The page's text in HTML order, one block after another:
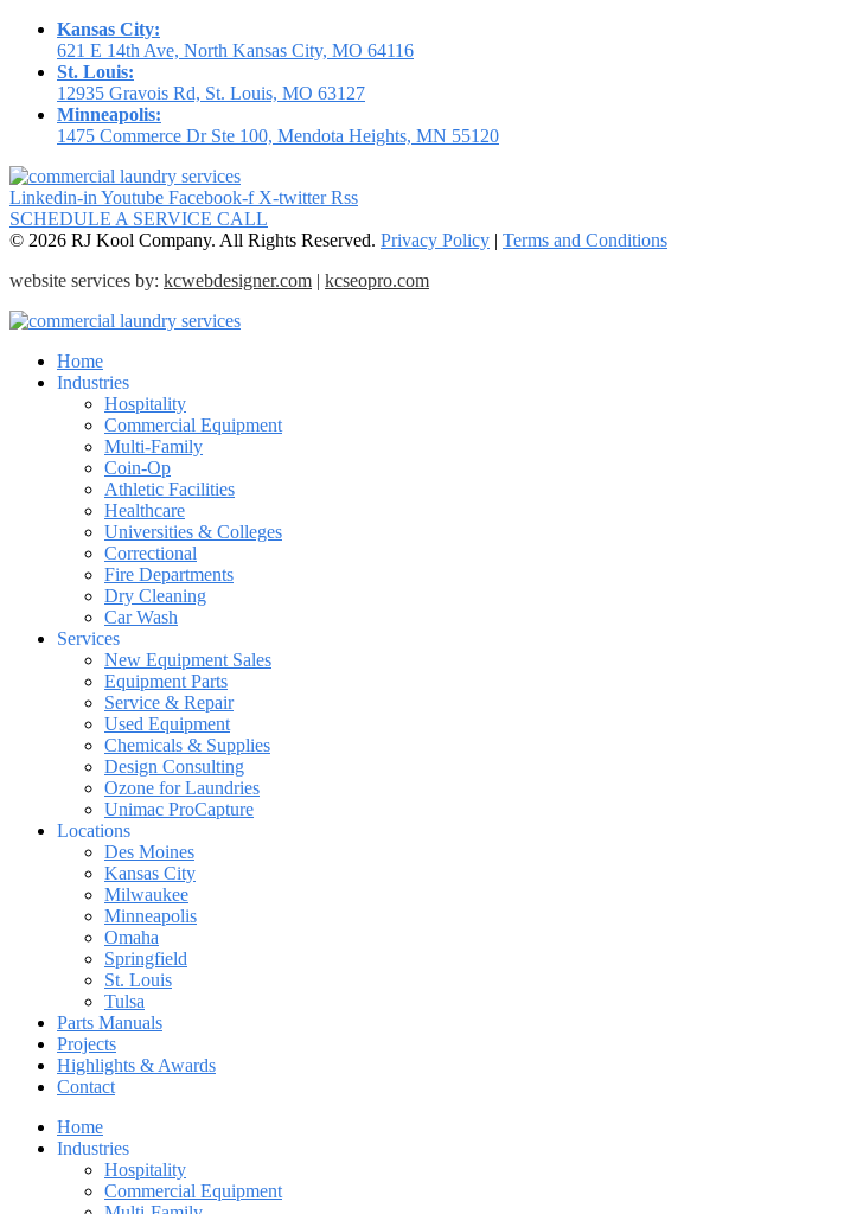
Kansas City:
621 E 14th Ave, North Kansas City, MO 64116
St. Louis:
12935 Gravois Rd, St. Louis, MO 63127
Minneapolis:
1475 Commerce Dr Ste 100, Mendota Heights, MN 55120
Linkedin-in Youtube Facebook-f X-twitter Rss
SCHEDULE A SERVICE CALL
© 2026 RJ Kool Company. All Rights Reserved. Privacy Policy | Terms and Conditions
website services by: kcwebdesigner.com | kcseopro.com
Home
Industries
Hospitality
Commercial Equipment
Multi-Family
Coin-Op
Athletic Facilities
Healthcare
Universities & Colleges
Correctional
Fire Departments
Dry Cleaning
Car Wash
Services
New Equipment Sales
Equipment Parts
Service & Repair
Used Equipment
Chemicals & Supplies
Design Consulting
Ozone for Laundries
Unimac ProCapture
Locations
Des Moines
Kansas City
Milwaukee
Minneapolis
Omaha
Springfield
St. Louis
Tulsa
Parts Manuals
Projects
Highlights & Awards
Contact
Home
Industries
Hospitality
Commercial Equipment